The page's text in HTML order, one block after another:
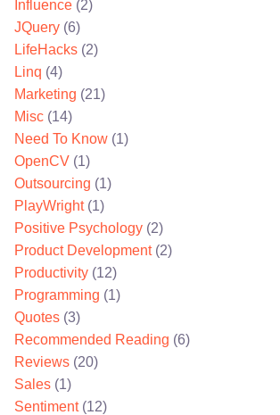
Influence (2)
JQuery (6)
LifeHacks (2)
Linq (4)
Marketing (21)
Misc (14)
Need To Know (1)
OpenCV (1)
Outsourcing (1)
PlayWright(1)
Positive Psychology (2)
Product Development(2)
Productivity (12)
Programming (1)
Quotes (3)
Recommended Reading (6)
Reviews (20)
Sales (1)
Sentiment(12)